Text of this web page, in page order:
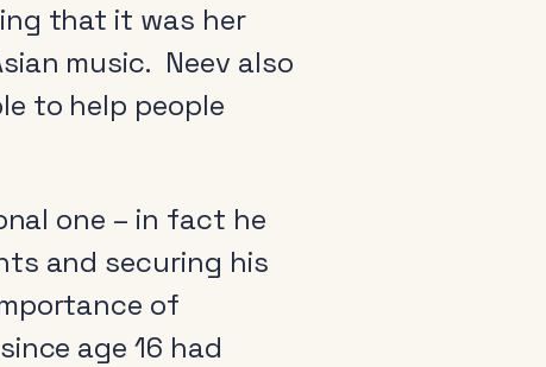
that it was her
music. Neev also
to help people
one – in fact he
and securing his
of
age 16 had